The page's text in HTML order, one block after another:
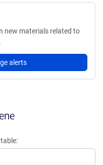
new materials related to
alerts